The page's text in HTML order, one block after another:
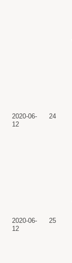
2020-06-
12
24
2020-06-
12
25